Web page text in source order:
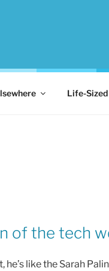
Life-
of the tech
like the Sarah